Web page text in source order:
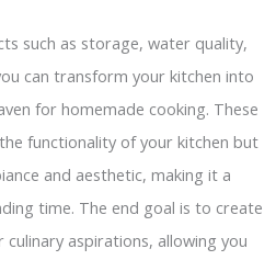
such as storage, water quality,
can transform your kitchen into
for homemade cooking. These
functionality of your kitchen but
and aesthetic, making it a
time. The end goal is to create
aspirations, allowing you